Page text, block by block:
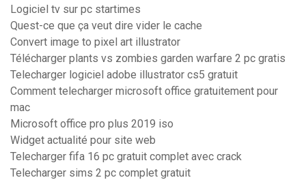
Logiciel tv sur pc startimes
Quest-ce que ça veut dire vider le cache
Convert image to pixel art illustrator
Télécharger plants vs zombies garden warfare 2 pc gratis
Telecharger logiciel adobe illustrator cs5 gratuit
Comment telecharger microsoft office gratuitement pour
mac
Microsoft office pro plus 2019 iso
Widget actualité pour site web
Telecharger fifa 16 pc gratuit complet avec crack
Telecharger sims 2 pc complet gratuit